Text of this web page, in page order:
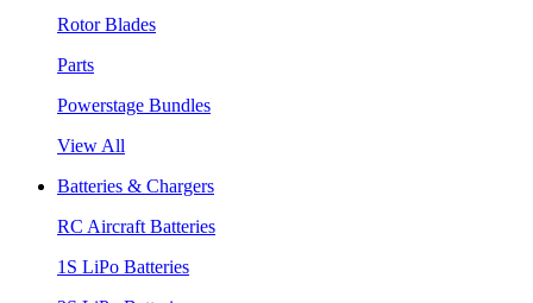
Rotor Blades
Parts
Powerstage Bundles
View All
Batteries & Chargers
RC Aircraft Batteries
1S LiPo Batteries